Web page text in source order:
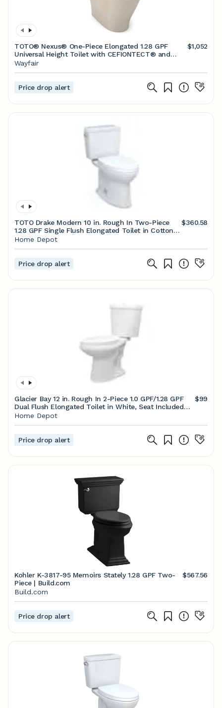
TOTO® Nexus® One-Piece Elongated 1.28 GPF
Universal Height Toilet with CEFIONTECT® and
SS124 SoftClose Seat, WASHLET®+ Ready, Sedona
$1,052
Wayfair
Price drop alert
TOTO Drake Modern 10 in. Rough In Two-Piece
1.28 GPF Single Flush Elongated Toilet in Cotton
White, Seat Included MS776124CEFG.10#01
$360.58
Home Depot
Price drop alert
Glacier Bay 12 in. Rough In 2-Piece 1.0 GPF/1.28 GPF
Dual Flush Elongated Toilet in White, Seat Included
N2316E-17
$99
Home Depot
Price drop alert
Kohler K-3817-95 Memoirs Stately 1.28 GPF Two-
Piece | Build.com
$567.56
Build.com
Price drop alert